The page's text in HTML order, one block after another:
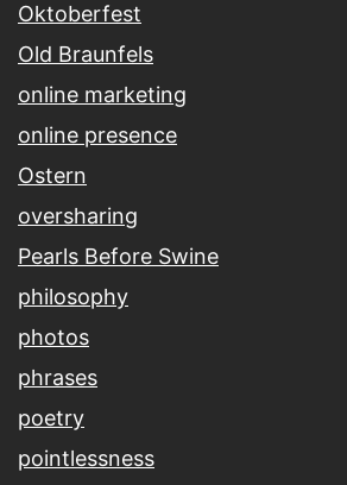
Oktoberfest
Old Braunfels
online marketing
online presence
Ostern
oversharing
Pearls Before Swine
philosophy
photos
phrases
poetry
pointlessness